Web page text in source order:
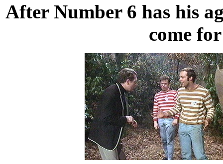
After Number 6 has his
come